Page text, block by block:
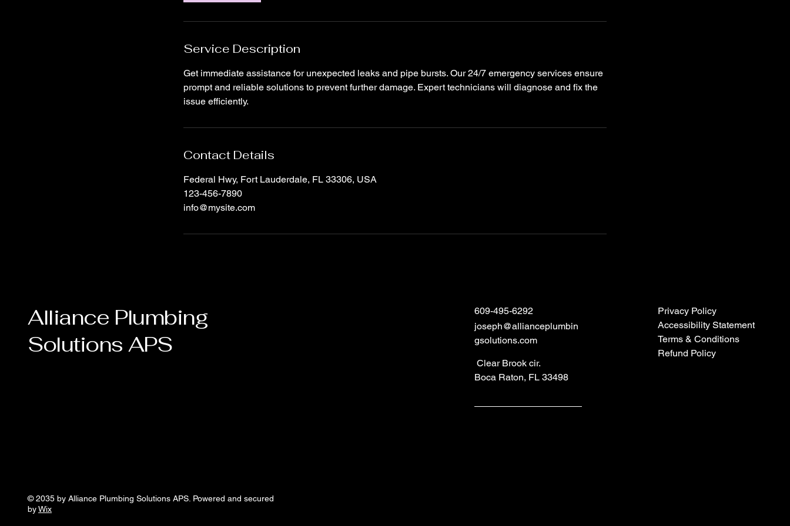
Service Description
Get immediate assistance for unexpected leaks and pipe bursts. Our 24/7 emergency services ensure
prompt and reliable solutions to prevent further damage. Expert technicians will diagnose and fix the
issue efficiently.
Contact Details
Federal Hwy, Fort Lauderdale, FL 33306, USA
123-456-7890
info@mysite.com
Alliance Plumbing
Solutions APS
609-495-6292
joseph@allianceplumbin
gsolutions.com
Clear Brook cir.
Boca Raton, FL 33498
Privacy Policy
Accessibility Statement
Terms & Conditions
Refund Policy
© 2035 by Alliance Plumbing Solutions APS. Powered and secured
byWix